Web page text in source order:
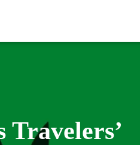
Travelers’